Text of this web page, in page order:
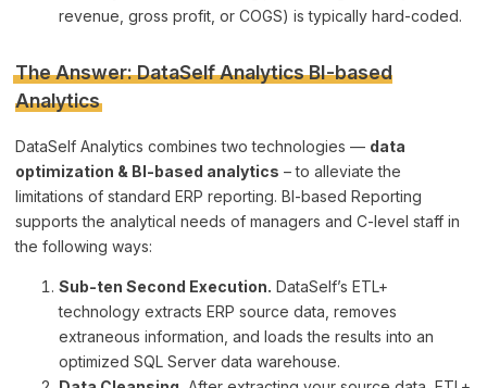
revenue, gross profit, or COGS) is typically hard-coded.
The Answer: DataSelf Analytics BI-based
Analytics
DataSelf Analytics combines two technologies — data
optimization & BI-based analytics – to alleviate the
limitations of standard ERP reporting. BI-based Reporting
supports the analytical needs of managers and C-level staff in
the following ways:
Sub-ten Second Execution. DataSelf’s ETL+
technology extracts ERP source data, removes
extraneous information, and loads the results into an
optimized SQL Server data warehouse.